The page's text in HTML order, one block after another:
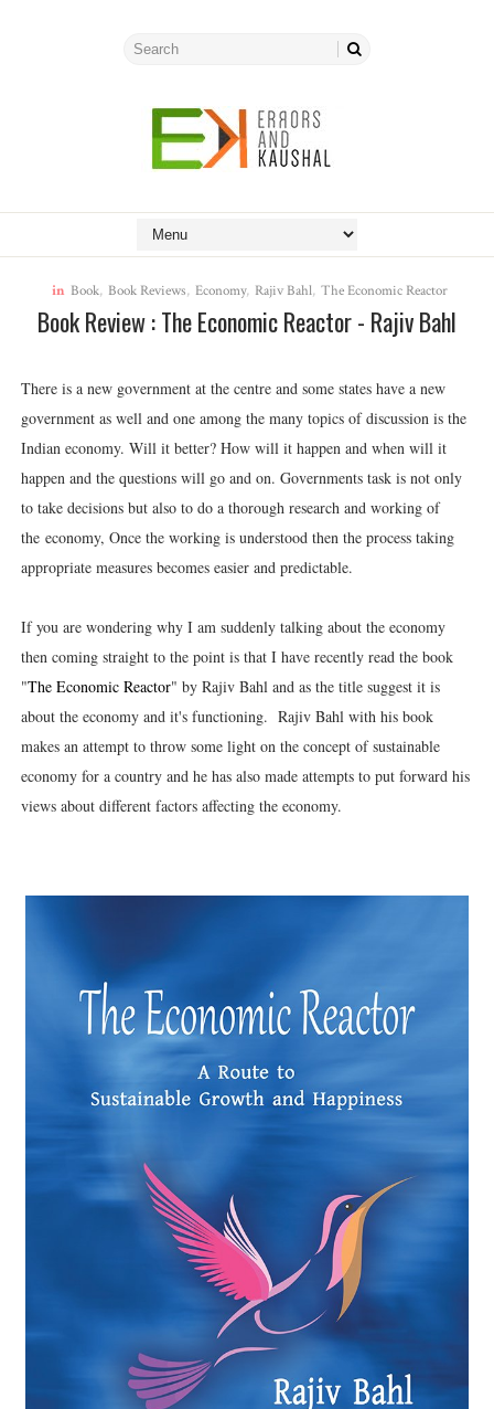
in Book, Book Reviews, Economy, Rajiv Bahl, The Economic Reactor
Book Review : The Economic Reactor - Rajiv Bahl
There is a new government at the centre and some states have a new
government as well and one among the many topics of discussion is the
Indian economy. Will it better? How will it happen and when will it
happen and the questions will go and on. Governments task is not only
to take decisions but also to do a thorough research and working of
the economy, Once the working is understood then the process taking
appropriate measures becomes easier and predictable.
If you are wondering why I am suddenly talking about the economy
then coming straight to the point is that I have recently read the book
"The Economic Reactor" by Rajiv Bahl and as the title suggest it is
about the economy and it's functioning. Rajiv Bahl with his book
makes an attempt to throw some light on the concept of sustainable
economy for a country and he has also made attempts to put forward his
views about different factors affecting the economy.